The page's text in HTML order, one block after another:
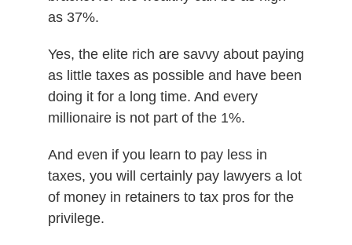
as 37%.
Yes, the elite rich are savvy about paying
as little taxes as possible and have been
doing it for a long time. And every
millionaire is not part of the 1%.
And even if you learn to pay less in
taxes, you will certainly pay lawyers a lot
of money in retainers to tax pros for the
privilege.